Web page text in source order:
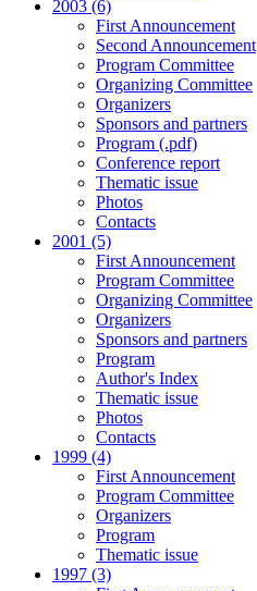
2003 (6)
First Announcement
Second Announcement
Program Committee
Organizing Committee
Organizers
Sponsors and partners
Program (.pdf)
Conference report
Thematic issue
Photos
Contacts
2001 (5)
First Announcement
Program Committee
Organizing Committee
Organizers
Sponsors and partners
Program
Author's Index
Thematic issue
Photos
Contacts
1999 (4)
First Announcement
Program Committee
Organizers
Program
Thematic issue
1997 (3)